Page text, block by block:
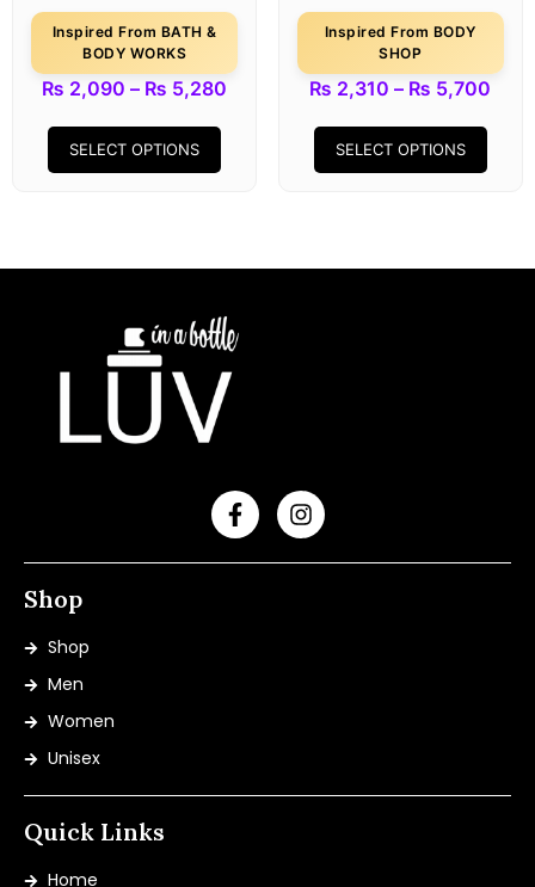
Inspired From BATH &
BODY WORKS
₨ 2,090 – ₨ 5,280
SELECT OPTIONS
Inspired From BODY
SHOP
₨ 2,310 – ₨ 5,700
SELECT OPTIONS
Shop
Shop
Men
Women
Unisex
Quick Links
Home